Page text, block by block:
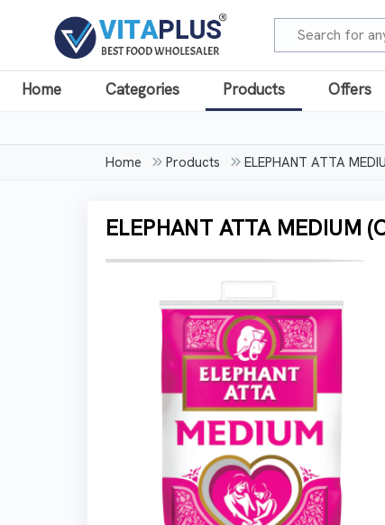
Home Categories Products Offers
Home Products ELEPHANT ATTA
ELEPHANT ATTA MEDIUM